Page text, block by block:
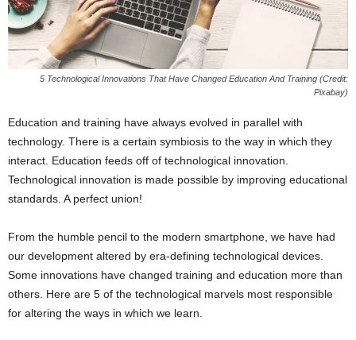
5 Technological Innovations That Have Changed Education And Training (Credit:
Pixabay)
Education and training have always evolved in parallel with
technology. There is a certain symbiosis to the way in which they
interact. Education feeds off of technological innovation.
Technological innovation is made possible by improving educational
standards. A perfect union!
From the humble pencil to the modern smartphone, we have had
our development altered by era-defining technological devices.
Some innovations have changed training and education more than
others. Here are 5 of the technological marvels most responsible
for altering the ways in which we learn.